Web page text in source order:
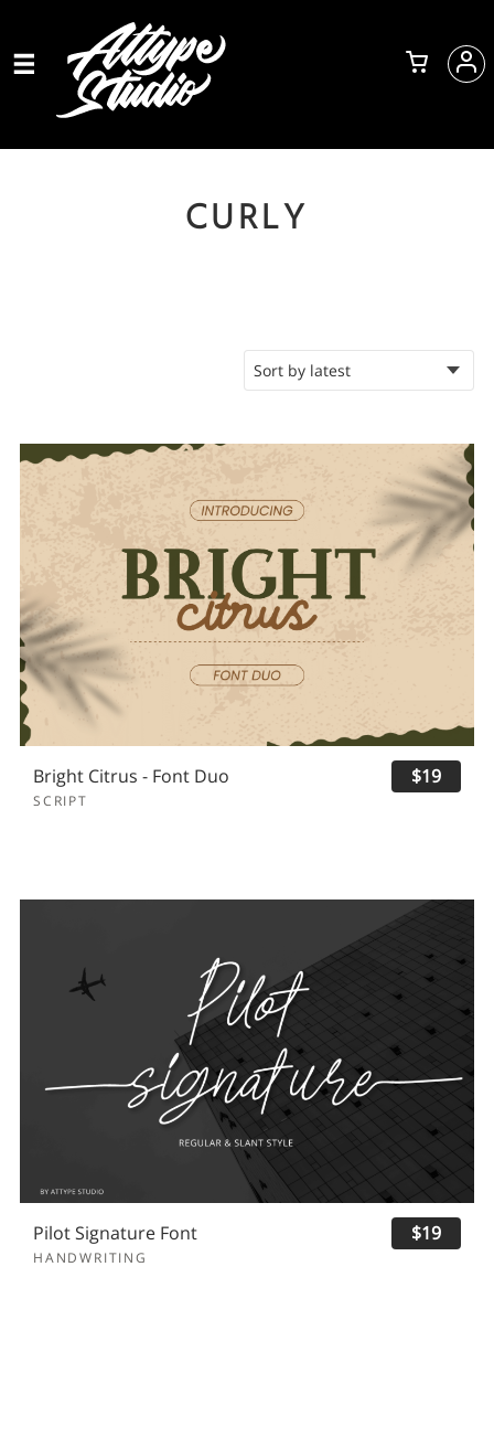
CURLY
Bright Citrus - Font Duo
SCRIPT
$19
Pilot Signature Font
HANDWRITING
$19